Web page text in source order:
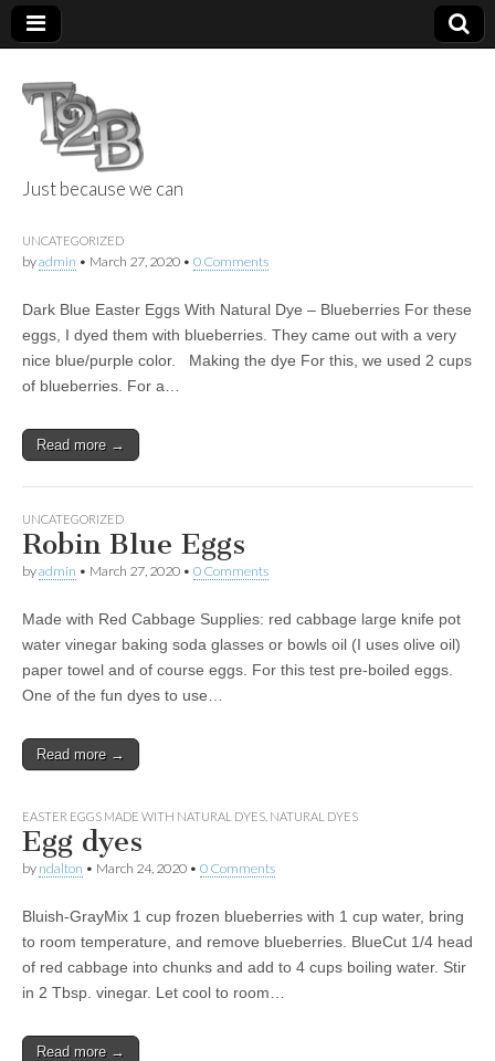
Things 2 Build
Just because we can
UNCATEGORIZED
byadmin • March 27, 2020 • 0 Comments
Dark Blue Easter Eggs With Natural Dye – Blueberries For these
eggs, I dyed them with blueberries. They came out with a very
nice blue/purple color. Making the dye For this, we used 2 cups
of blueberries. For a…
Read more →
UNCATEGORIZED
Robin Blue Eggs
byadmin • March 27, 2020 • 0 Comments
Made with Red Cabbage Supplies: red cabbage large knife pot
water vinegar baking soda glasses or bowls oil (I uses olive oil)
paper towel and of course eggs. For this test pre-boiled eggs.
One of the fun dyes to use…
Read more →
EASTER EGGS MADE WITH NATURAL DYES NATURAL DYES
Egg dyes
by ndalton • March 24, 2020 • 0 Comments
Bluish-GrayMix 1 cup frozen blueberries with 1 cup water, bring
to room temperature, and remove blueberries. BlueCut 1/4 head
of red cabbage into chunks and add to 4 cups boiling water. Stir
in 2 Tbsp. vinegar. Let cool to room…
Read more →